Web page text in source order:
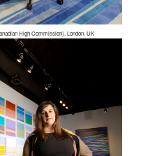
High Commission), London, UK